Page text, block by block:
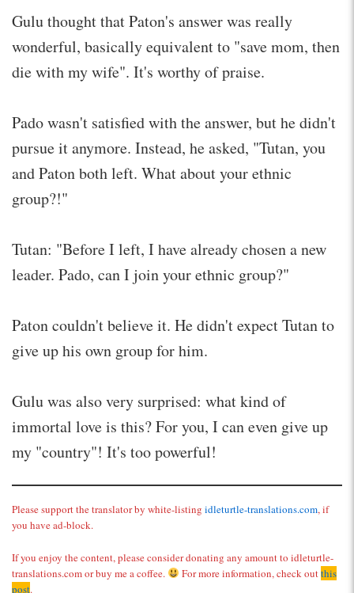
Gulu thought that Paton's answer was really
wonderful, basically equivalent to "save mom, then
die with my wife". It's worthy of praise.
Pado wasn't satisfied with the answer, but he didn't
pursue it anymore. Instead, he asked, "Tutan, you
and Paton both left. What about your ethnic
group?!"
Tutan: "Before I left, I have already chosen a new
leader. Pado, can I join your ethnic group?"
Paton couldn't believe it. He didn't expect Tutan to
give up his own group for him.
Gulu was also very surprised: what kind of
immortal love is this? For you, I can even give up
my "country"! It's too powerful!
Please support the translator by white-listing idleturtle-translations.com, if
you have ad-block.
If you enjoy the content, please consider donating any amount to idleturtle-
translations.com or buy me a coffee.
For more information, check outthis
post.